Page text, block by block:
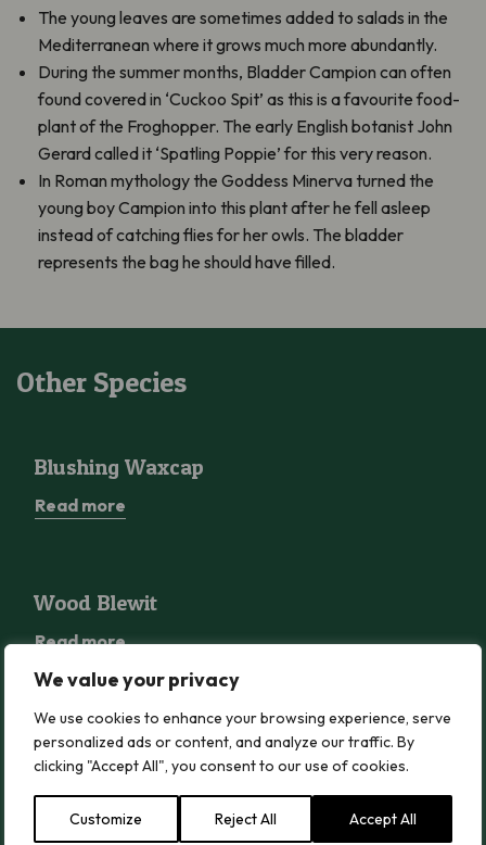
We value your privacy
We use cookies to enhance your browsing experience, serve
personalized ads or content, and analyze our traffic. By
clicking "Accept All", you consent to our use of cookies.
Customize Reject All Accept All
The young leaves are sometimes added to salads in the
Mediterranean where it grows much more abundantly.
During the summer months, Bladder Campion can often
found covered in ‘Cuckoo Spit’ as this is a favourite food-
plant of the Froghopper. The early English botanist John
Gerard called it ‘Spatling Poppie’ for this very reason.
In Roman mythology the Goddess Minerva turned the
young boy Campion into this plant after he fell asleep
instead of catching flies for her owls. The bladder
represents the bag he should have filled.
Other Species
Blushing Waxcap
Read more
Wood Blewit
Read more
Greater Butterfly-orchid
Greater Butterfly-orchid
Read more